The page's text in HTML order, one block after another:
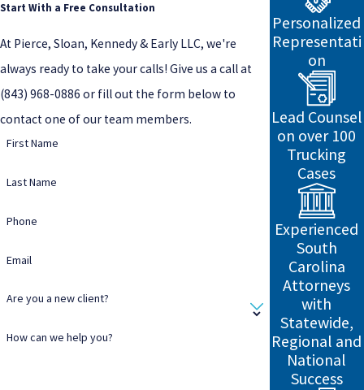
Start With a Free Consultation
At Pierce, Sloan, Kennedy & Early LLC, we're
always ready to take your calls! Give us a call at
(843) 968-0886 or fill out the form below to
contact one of our team members.
First Name
Last Name
Phone
Email
Are you a new client?
How can we help you?
Personalized
Representati
on
Lead Counsel
on over 100
Trucking
Cases
Experienced
South
Carolina
Attorneys
with
Statewide,
Regional and
National
Success